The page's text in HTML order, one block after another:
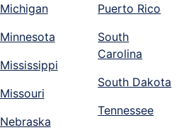
Michigan
Minnesota
Mississippi
Missouri
Nebraska
Puerto Rico
South
Carolina
South Dakota
Tennessee